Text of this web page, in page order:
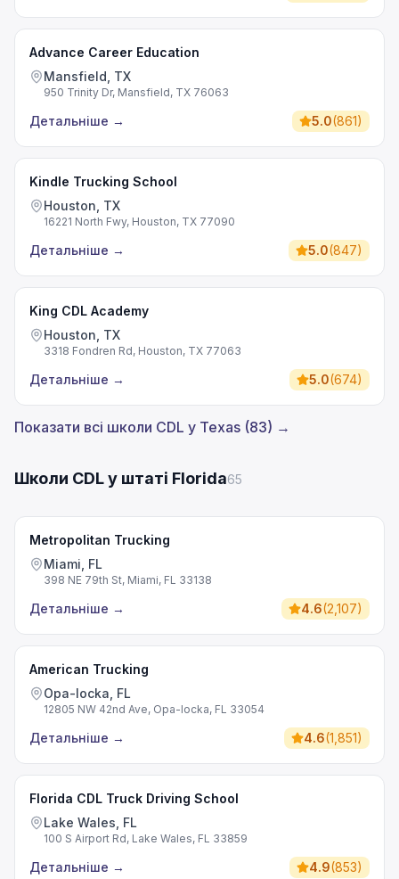
Advance Career Education
Mansfield, TX
950 Trinity Dr, Mansfield, TX 76063
Детальніше → 5.0(861)
Kindle Trucking School
Houston, TX
16221 North Fwy, Houston, TX 77090
Детальніше → 5.0(847)
King CDL Academy
Houston, TX
3318 Fondren Rd, Houston, TX 77063
Детальніше → 5.0(674)
Показати всі школи CDL у Texas (83) →
Школи CDL у штаті Florida65
Metropolitan Trucking
Miami, FL
398 NE 79th St, Miami, FL 33138
Детальніше → 4.6(2,107)
American Trucking
Opa-locka, FL
12805 NW 42nd Ave, Opa-locka, FL 33054
Детальніше → 4.6(1,851)
Florida CDL Truck Driving School
Lake Wales, FL
100 S Airport Rd, Lake Wales, FL 33859
Детальніше → 4.9(853)